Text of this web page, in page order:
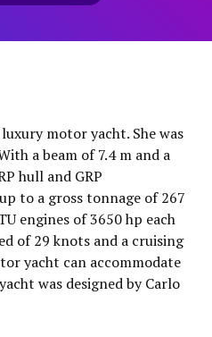
luxury motor yacht. She was
a beam of 7.4 m and a
hull and GRP
to a gross tonnage of 267
engines of 3650 hp each
of 29 knots and a cruising
yacht can accommodate
was designed by Carlo